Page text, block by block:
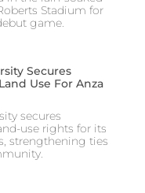
Stadium for
game.
Secures
Use For Anza
secures
use rights for its
strengthening ties